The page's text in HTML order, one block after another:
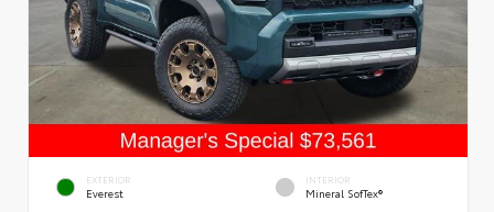
EXTERIOR
Everest
INTERIOR
Mineral SofTex®